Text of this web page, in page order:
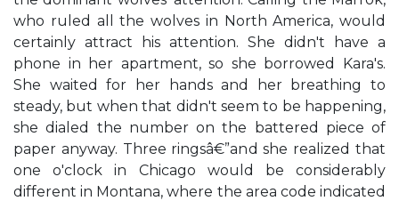
who ruled all the wolves in North America, would
certainly attract his attention. She didn't have a
phone in her apartment, so she borrowed Kara's.
She waited for her hands and her breathing to
steady, but when that didn't seem to be happening,
she dialed the number on the battered piece of
paper anyway. Three ringsâ€”and she realized that
one o'clock in Chicago would be considerably
different in Montana, where the area code indicated